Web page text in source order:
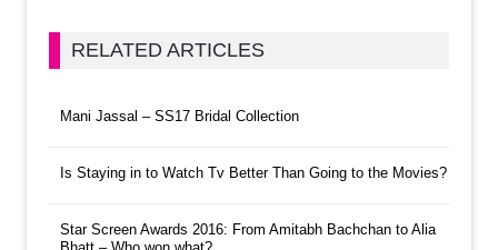
RELATED ARTICLES
Mani Jassal – SS17 Bridal Collection
Is Staying in to Watch Tv Better Than Going to the Movies?
Star Screen Awards 2016: From Amitabh Bachchan to Alia